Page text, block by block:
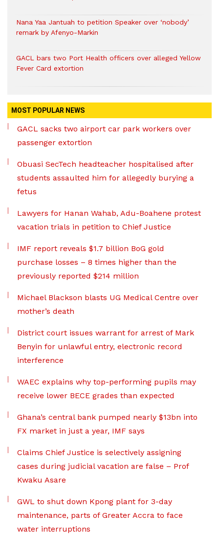
Nana Yaa Jantuah to petition Speaker over ‘nobody’
remark by Afenyo-Markin
GACL bars two Port Health officers over alleged Yellow
Fever Card extortion
MOST POPULAR NEWS
GACL sacks two airport car park workers over
passenger extortion
Obuasi SecTech headteacher hospitalised after
students assaulted him for allegedly burying a
fetus
Lawyers for Hanan Wahab, Adu-Boahene protest
vacation trials in petition to Chief Justice
IMF report reveals $1.7 billion BoG gold
purchase losses – 8 times higher than the
previously reported $214 million
Michael Blackson blasts UG Medical Centre over
mother’s death
District court issues warrant for arrest of Mark
Benyin for unlawful entry, electronic record
interference
WAEC explains why top-performing pupils may
receive lower BECE grades than expected
Ghana’s central bank pumped nearly $13bn into
FX market in just a year, IMF says
Claims Chief Justice is selectively assigning
cases during judicial vacation are false – Prof
Kwaku Asare
GWL to shut down Kpong plant for 3-day
maintenance, parts of Greater Accra to face
water interruptions